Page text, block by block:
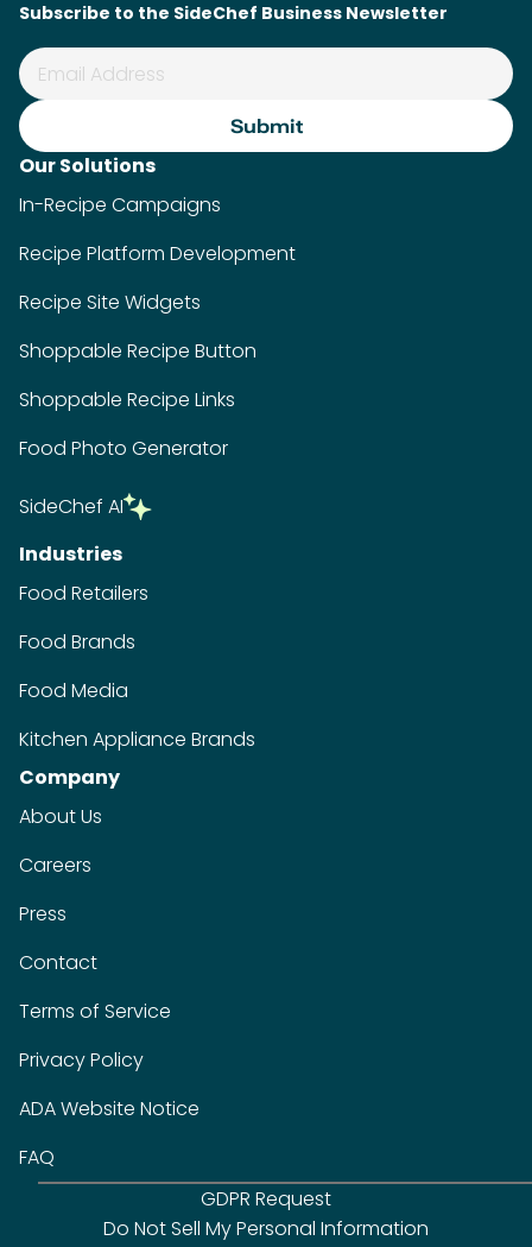
Subscribe to the SideChef Business Newsletter
Our Solutions
In-Recipe Campaigns
Recipe Platform Development
Recipe Site Widgets
Shoppable Recipe Button
Shoppable Recipe Links
Food Photo Generator
SideChef AI
Industries
Food Retailers
Food Brands
Food Media
Kitchen Appliance Brands
Company
About Us
Careers
Press
Contact
Terms of Service
Privacy Policy
ADA Website Notice
FAQ
GDPR Request
Do Not Sell My Personal Information